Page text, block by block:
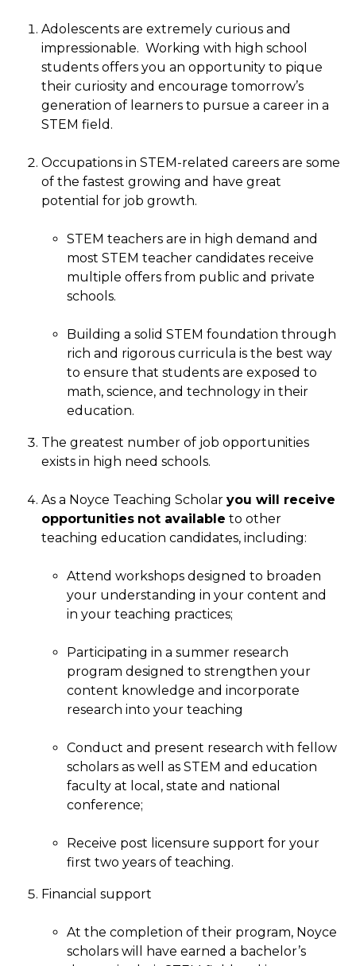
Adolescents are extremely curious and
impressionable. Working with high school
students offers you an opportunity to pique
their curiosity and encourage tomorrow’s
generation of learners to pursue a career in a
STEM field.
Occupations in STEM-related careers are some
of the fastest growing and have great
potential for job growth.
STEM teachers are in high demand and
most STEM teacher candidates receive
multiple offers from public and private
schools.
Building a solid STEM foundation through
rich and rigorous curricula is the best way
to ensure that students are exposed to
math, science, and technology in their
education.
The greatest number of job opportunities
exists in high need schools.
As a Noyce Teaching Scholar you will receive
opportunities not available to other
teaching education candidates, including:
Attend workshops designed to broaden
your understanding in your content and
in your teaching practices;
Participating in a summer research
program designed to strengthen your
content knowledge and incorporate
research into your teaching
Conduct and present research with fellow
scholars as well as STEM and education
faculty at local, state and national
conference;
Receive post licensure support for your
first two years of teaching.
Financial support
At the completion of their program, Noyce
scholars will have earned a bachelor’s